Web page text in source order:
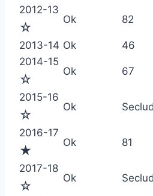
2012-13
☆
Ok 82
2013-14 Ok 46
2014-15
☆
Ok 67
2015-16
☆
Ok
2016-17
★
Ok 81
2017-18
☆
Ok